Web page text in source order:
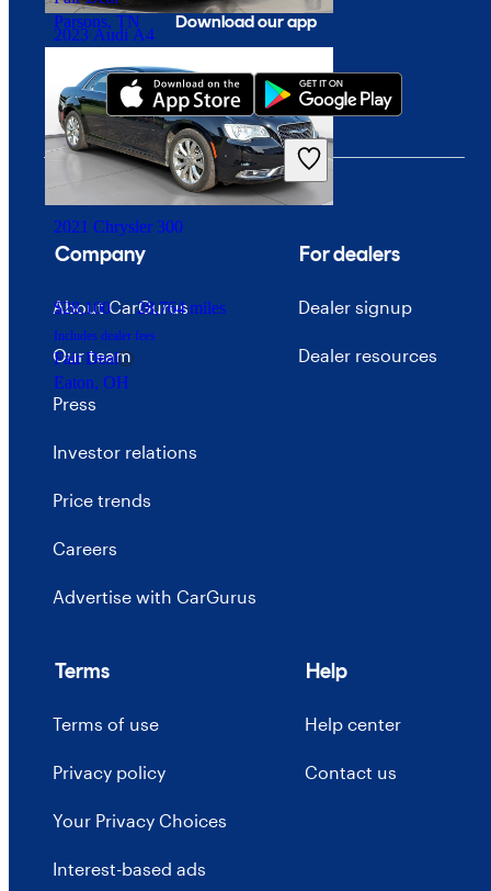
2023 Audi A4
$26,286 36,656 miles
Includes dealer fees
Good Deal
Hendersonville, TN
Parsons, TN
2021 Chrysler 300
$28,100 28,764 miles
Includes dealer fees
Fair Deal
Eaton, OH
Download our app
Company
About CarGurus
Our team
Press
Investor relations
Price trends
Careers
Advertise with CarGurus
For dealers
Dealer signup
Dealer resources
Terms
Terms of use
Privacy policy
Your Privacy Choices
Interest-based ads
Help
Help center
Contact us